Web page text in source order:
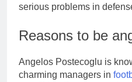
serious problems in
Reasons to be
Angelos Postecoglu is
charming managers in